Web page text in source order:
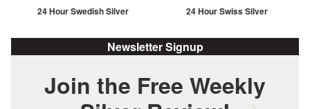
24 Hour Swedish Silver 24 Hour Swiss Silver
Newsletter Signup
Join the Free Weekly